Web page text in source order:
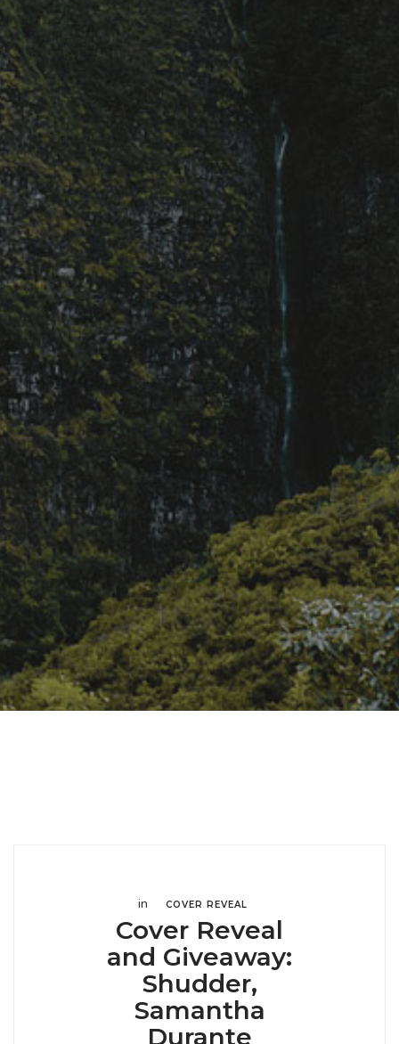
in COVER REVEAL
Cover Reveal
and Giveaway:
Shudder,
Samantha
Durante